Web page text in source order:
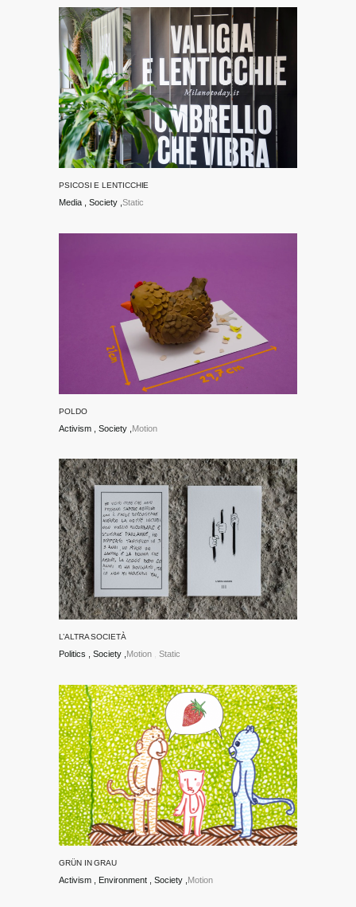
PSICOSI E LENTICCHIE
Static
Media Society
POLDO
Motion
Activism Society
L’ALTRA SOCIETÀ
Motion Static
Politics Society
GRÜN IN GRAU
Motion
Activism Environment Society